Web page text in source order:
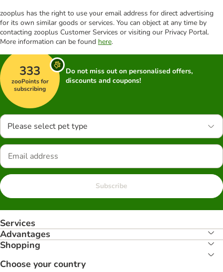
zooplus has the right to use your email address for direct advertising
for its own similar goods or services. You can object at any time by
contacting zooplus Customer Services or visiting our Privacy Portal.
More information can be found here.
333
zooPoints for
subscribing
Do not miss out on personalised offers,
discounts and coupons!
Please select pet type
Subscribe
Services
Advantages
Shopping
Choose your country